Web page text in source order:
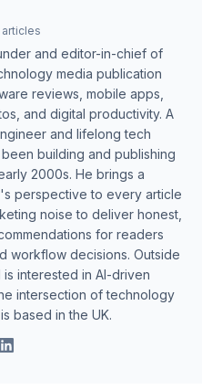
articles
and editor-in-chief of
media publication
reviews, mobile apps,
and digital productivity. A
and lifelong tech
building and publishing
2000s. He brings a
perspective to every article
noise to deliver honest,
for readers
workflow decisions. Outside
interested in AI-driven
intersection of technology
based in the UK.